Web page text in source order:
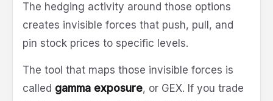
The hedging activity around those options
creates invisible forces that push, pull, and
pin stock prices to specific levels.
The tool that maps those invisible forces is
called gamma exposure, or GEX. If you trade